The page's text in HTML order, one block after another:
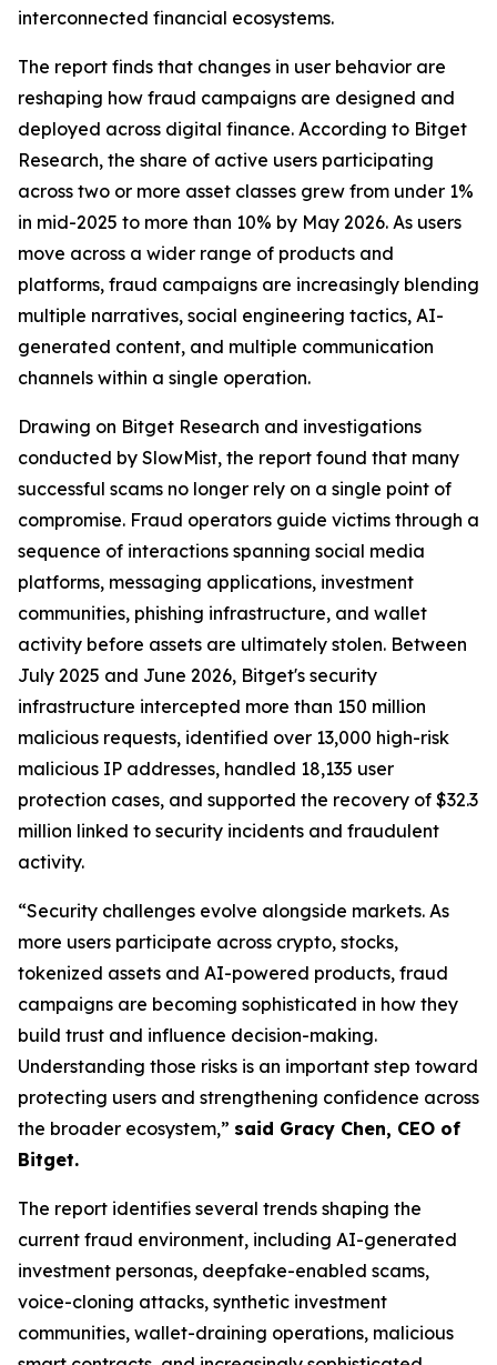
interconnected financial ecosystems.
The report finds that changes in user behavior are
reshaping how fraud campaigns are designed and
deployed across digital finance. According to Bitget
Research, the share of active users participating
across two or more asset classes grew from under 1%
in mid-2025 to more than 10% by May 2026. As users
move across a wider range of products and
platforms, fraud campaigns are increasingly blending
multiple narratives, social engineering tactics, AI-
generated content, and multiple communication
channels within a single operation.
Drawing on Bitget Research and investigations
conducted by SlowMist, the report found that many
successful scams no longer rely on a single point of
compromise. Fraud operators guide victims through a
sequence of interactions spanning social media
platforms, messaging applications, investment
communities, phishing infrastructure, and wallet
activity before assets are ultimately stolen. Between
July 2025 and June 2026, Bitget's security
infrastructure intercepted more than 150 million
malicious requests, identified over 13,000 high-risk
malicious IP addresses, handled 18,135 user
protection cases, and supported the recovery of $32.3
million linked to security incidents and fraudulent
activity.
“Security challenges evolve alongside markets. As
more users participate across crypto, stocks,
tokenized assets and AI-powered products, fraud
campaigns are becoming sophisticated in how they
build trust and influence decision-making.
Understanding those risks is an important step toward
protecting users and strengthening confidence across
the broader ecosystem,” said Gracy Chen, CEO of
Bitget.
The report identifies several trends shaping the
current fraud environment, including AI-generated
investment personas, deepfake-enabled scams,
voice-cloning attacks, synthetic investment
communities, wallet-draining operations, malicious